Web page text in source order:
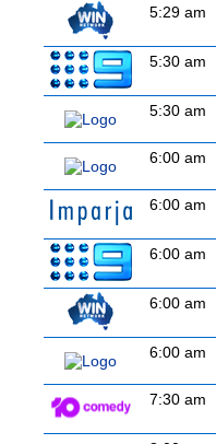
5:29 am
5:30 am
5:30 am
6:00 am
6:00 am
6:00 am
6:00 am
6:00 am
7:30 am